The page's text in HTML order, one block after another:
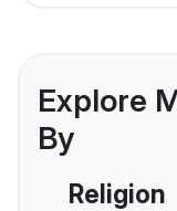
Explore
By
Religion